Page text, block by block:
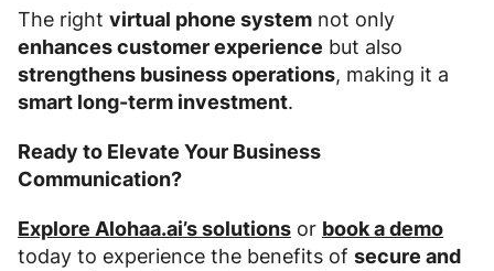
The right virtual phone system not only
enhances customer experience but also
strengthens business operations, making it a
smart long-term investment.
Ready to Elevate Your Business
Communication?
Explore Alohaa.ai’s solutions or book a demo
today to experience the benefits of secure and